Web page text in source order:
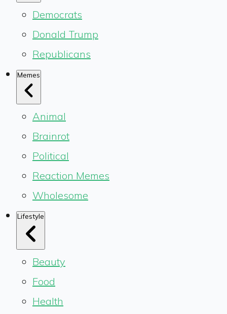
Democrats
Donald Trump
Republicans
Memes
Animal
Brainrot
Political
Reaction Memes
Wholesome
Lifestyle
Beauty
Food
Health